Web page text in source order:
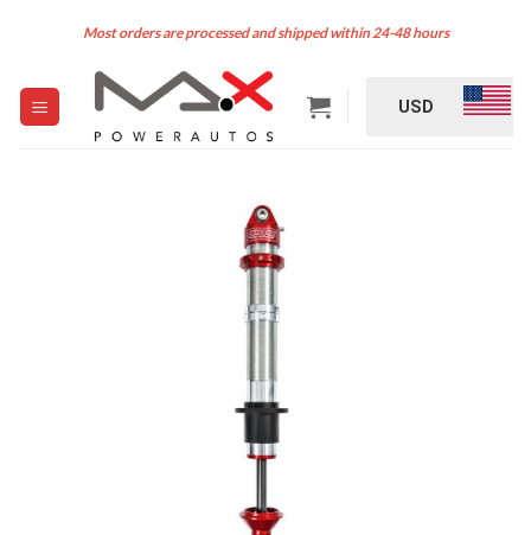
Most orders are processed and shipped within 24-48 hours
USD